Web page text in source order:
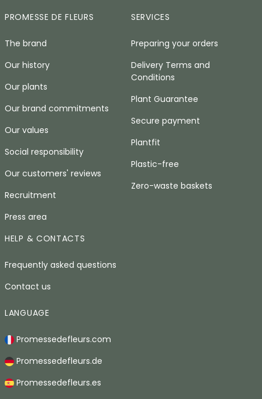
PROMESSE DE FLEURS
The brand
Our history
Our plants
Our brand commitments
Our values
Social responsibility
Our customers' reviews
Recruitment
Press area
SERVICES
Preparing your orders
Delivery Terms and
Conditions
Plant Guarantee
Secure payment
Plantfit
Plastic-free
Zero-waste baskets
HELP & CONTACTS
Frequently asked questions
Contact us
LANGUAGE
Promessedefleurs.com
Promessedefleurs.de
Promessedefleurs.es